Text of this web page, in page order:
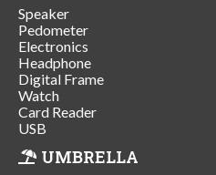
Speaker
Pedometer
Electronics
Headphone
Digital Frame
Watch
Card Reader
USB
UMBRELLA